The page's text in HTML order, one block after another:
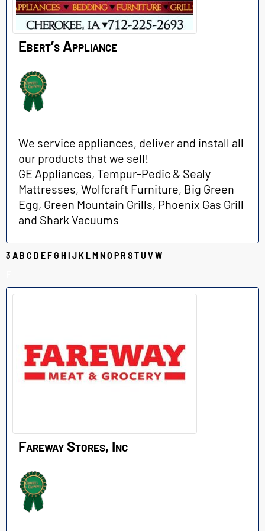
Ebert’s Appliance
We service appliances, deliver and install all
our products that we sell!
GE Appliances, Tempur-Pedic & Sealy
Mattresses, Wolfcraft Furniture, Big Green
Egg, Green Mountain Grills, Phoenix Gas Grill
and Shark Vacuums
3 AB C D EFG H I JKLMNO PR STU VW
Fareway Stores, Inc